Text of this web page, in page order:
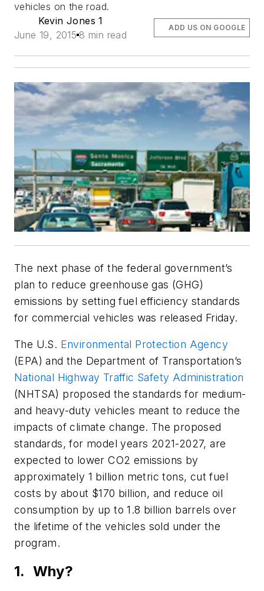
vehicles on the road.
Kevin Jones 1
June 19, 2015 8 min read
ADD US ON GOOGLE
The next phase of the federal government’s
plan to reduce greenhouse gas (GHG)
emissions by setting fuel efficiency standards
for commercial vehicles was released Friday.
The U.S. Environmental Protection Agency
(EPA) and the Department of Transportation’s
National Highway Traffic Safety Administration
(NHTSA) proposed the standards for medium-
and heavy-duty vehicles meant to reduce the
impacts of climate change. The proposed
standards, for model years 2021-2027, are
expected to lower CO2 emissions by
approximately 1 billion metric tons, cut fuel
costs by about $170 billion, and reduce oil
consumption by up to 1.8 billion barrels over
the lifetime of the vehicles sold under the
program.
1. Why?